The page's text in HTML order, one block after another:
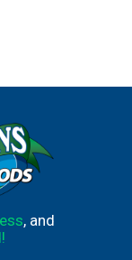
, and